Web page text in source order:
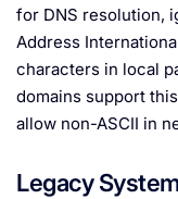
for DNS resolution,
Address
characters in local
domains support
allow non-ASCII in
Legacy